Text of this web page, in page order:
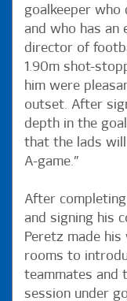
goalkeeper who
and who has an
director of
1.90m shot-
him were
outset. After
depth in the
that the lads
A-game.”
After
and signing his
Peretz made
rooms to
teammates and
session under